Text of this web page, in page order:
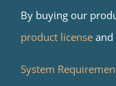
By buying our
product license and
System